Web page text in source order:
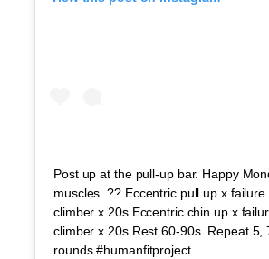
Post up at the pull-up bar. Happy
muscles. ?? Eccentric pull up x failure
climber x 20s Eccentric chin up x
climber x 20s Rest 60-90s. Repeat 5,
rounds #humanfitproject